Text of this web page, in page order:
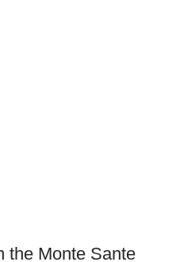
the Monte Sante